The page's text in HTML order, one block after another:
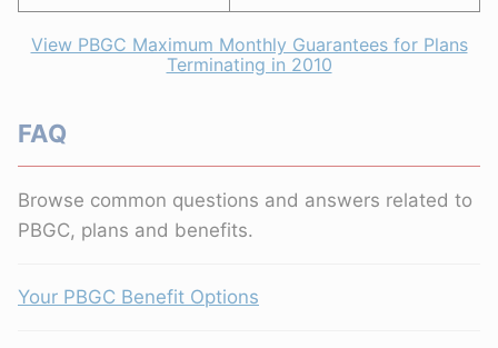
View PBGC Maximum Monthly Guarantees for Plans
Terminating in 2010
FAQ
Browse common questions and answers related to
PBGC, plans and benefits.
Your PBGC Benefit Options